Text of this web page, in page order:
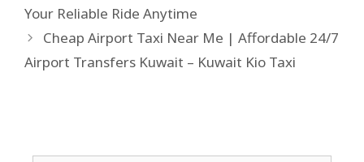
Your Reliable Ride Anytime
Cheap Airport Taxi Near Me | Affordable 24/7
Airport Transfers Kuwait – Kuwait Kio Taxi